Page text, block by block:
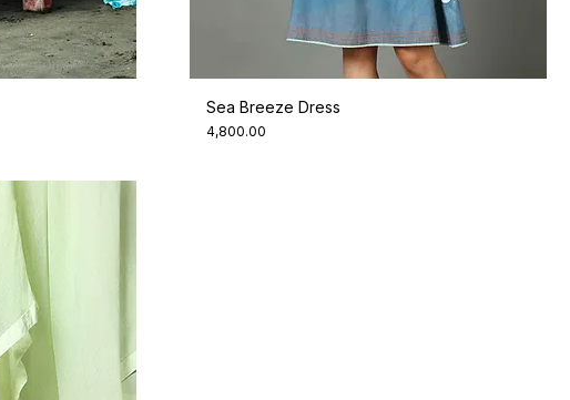
Sea Breeze Dress
Price
₹4,800.00